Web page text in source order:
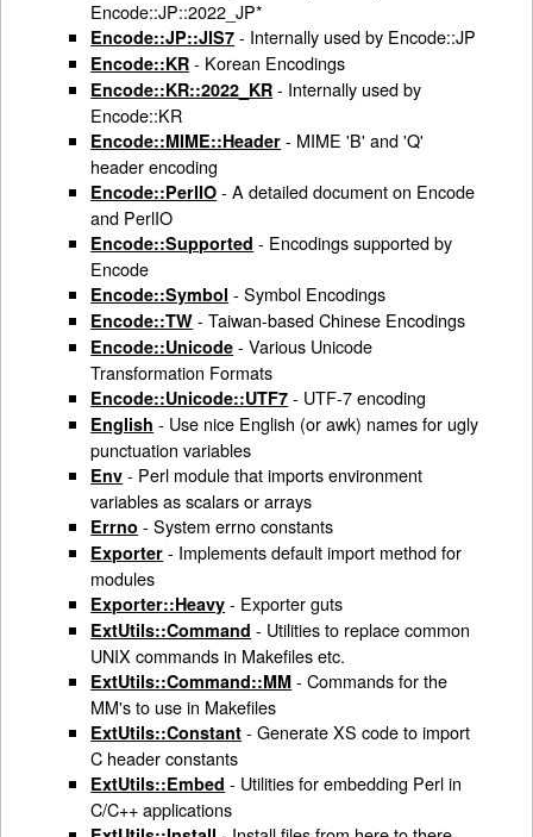
Encode::JP::2022_JP*
Encode::JP::JIS7 - Internally used by Encode::JP
Encode::KR - Korean Encodings
Encode::KR::2022_KR - Internally used by
Encode::KR
Encode::MIME::Header - MIME 'B' and 'Q'
header encoding
Encode::PerlIO - A detailed document on Encode
and PerlIO
Encode::Supported - Encodings supported by
Encode
Encode::Symbol - Symbol Encodings
Encode::TW - Taiwan-based Chinese Encodings
Encode::Unicode - Various Unicode
Transformation Formats
Encode::Unicode::UTF7 - UTF-7 encoding
English - Use nice English (or awk) names for ugly
punctuation variables
Env - Perl module that imports environment
variables as scalars or arrays
Errno - System errno constants
Exporter - Implements default import method for
modules
Exporter::Heavy - Exporter guts
ExtUtils::Command - Utilities to replace common
UNIX commands in Makefiles etc.
ExtUtils::Command::MM - Commands for the
MM's to use in Makefiles
ExtUtils::Constant - Generate XS code to import
C header constants
ExtUtils::Embed - Utilities for embedding Perl in
C/C++ applications